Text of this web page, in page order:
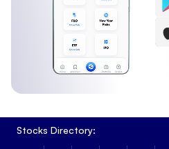
Stocks Directory: